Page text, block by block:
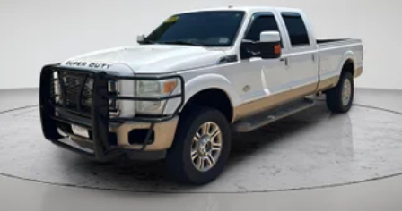
ENGINE: 6.7L I6 CUMMINS HO TURBO DIESEL,
TRANSMISSION: 8-SPEED TORQUEFLITE HD
AUTOMATIC, QUICK ORDER PACKAGE 24Z BIG
HORN, 3.42 AXLE RATIO, WHEELS: 20"" X 8.0"" BLACK
PAINTED ALUMINUM, TIRES: LT285/60R20E OWL
ON/OFF ROAD, BLACK, PREMIUM CLOTH BUCKET
SEATS, GVWR: 10,190 LBS, HEATED SEATS & WHEEL
GROUP, BIG HORN LEVEL 1 PLUS EQUIPMENT GROUP,
NIGHT EDITION, ANTI-SPIN DIFFERENTIAL REAR
AXLE, 5TH WHEEL/GOOSENECK TOWING PREP